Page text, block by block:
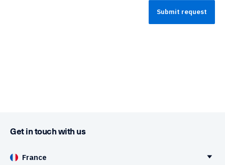
Get in touch with us
France